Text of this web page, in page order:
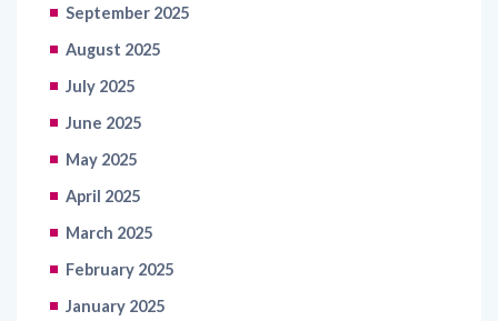
September 2025
August 2025
July 2025
June 2025
May 2025
April 2025
March 2025
February 2025
January 2025